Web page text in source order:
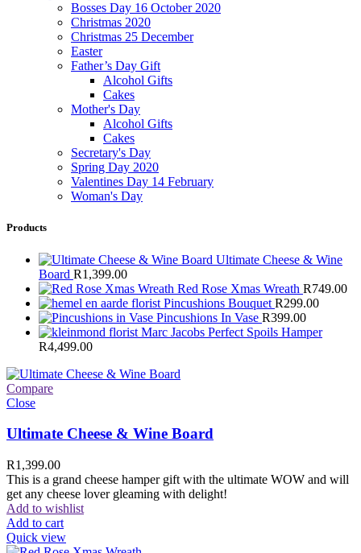
Bosses Day 16 October 2020
Christmas 2020
Christmas 25 December
Easter
Father’s Day Gift
Alcohol Gifts
Cakes
Mother's Day
Alcohol Gifts
Cakes
Secretary's Day
Spring Day 2020
Valentines Day 14 February
Woman's Day
Products
Ultimate Cheese & Wine
Board R1,399.00
Red Rose Xmas Wreath R749.00
Pincushions Bouquet R299.00
Pincushions In Vase R399.00
Marc Jacobs Perfect Spoils Hamper
R4,499.00
Compare
Close
Ultimate Cheese & Wine Board
R1,399.00
This is a grand cheese hamper gift with the ultimate WOW and will
get any cheese lover gleaming with delight!
Add to wishlist
Add to cart
Quick view